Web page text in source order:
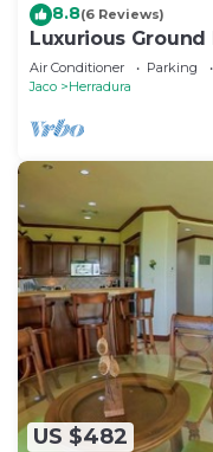
8.8(6 Reviews)
Luxurious
Pool, Full Access
Air Conditioner Parking
Jaco
Herradura
US $482